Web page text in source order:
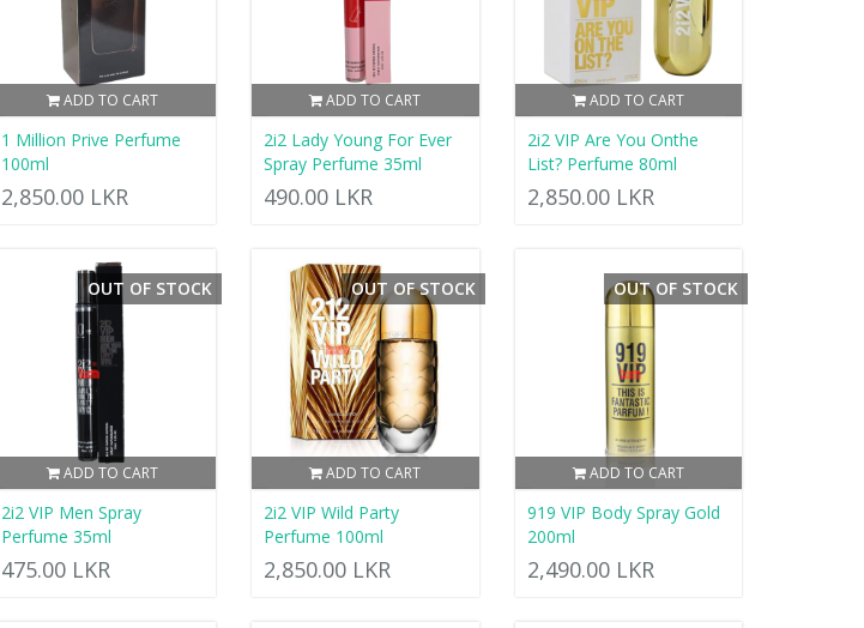
ADD TO CART
1 Million Prive Perfume
100ml
2,850.00 LKR
ADD TO CART
2i2 Lady Young For Ever
Spray Perfume 35ml
490.00 LKR
ADD TO CART
2i2 VIP Are You Onthe
List? Perfume 80ml
2,850.00 LKR
ADD TO CART
OUT OF STOCK
2i2 VIP Men Spray
Perfume 35ml
475.00 LKR
ADD TO CART
OUT OF STOCK
2i2 VIP Wild Party
Perfume 100ml
2,850.00 LKR
ADD TO CART
OUT OF STOCK
919 VIP Body Spray Gold
200ml
2,490.00 LKR